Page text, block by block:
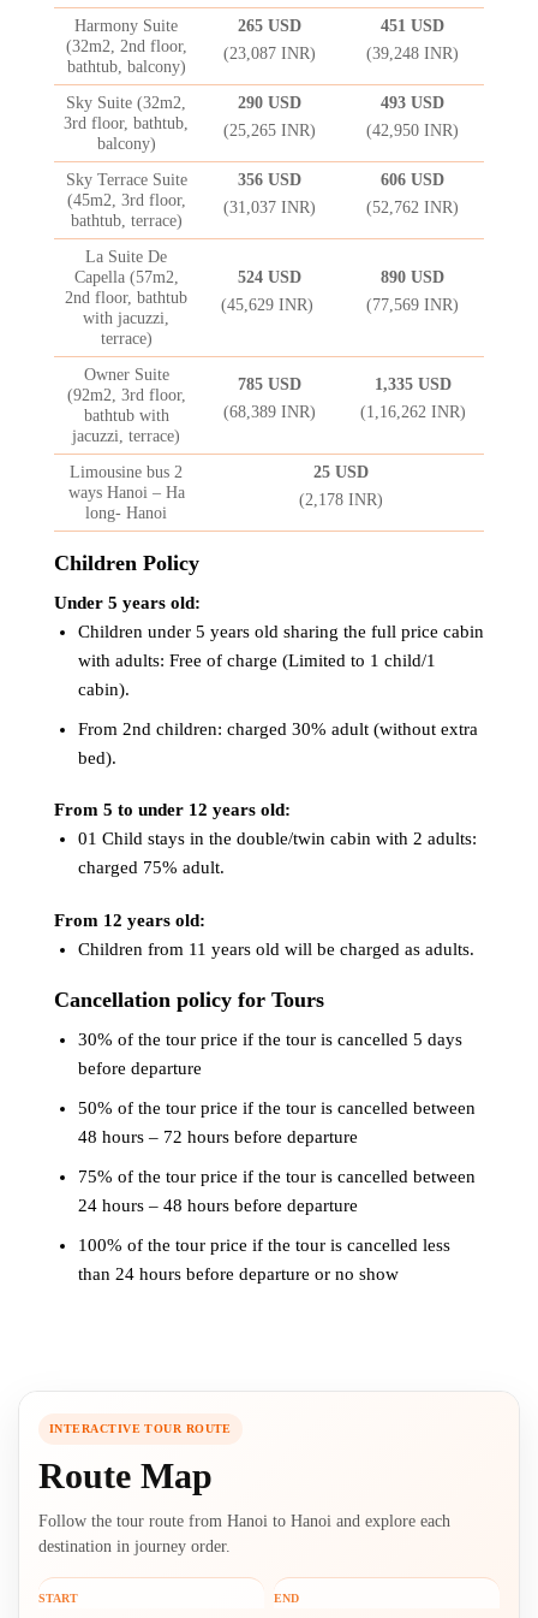
Harmony Suite
(32m2, 2nd floor,
bathtub, balcony)
265 USD
(23,087 INR)
451 USD
(39,248 INR)
Sky Suite (32m2,
3rd floor, bathtub,
balcony)
290 USD
(25,265 INR)
493 USD
(42,950 INR)
Sky Terrace Suite
(45m2, 3rd floor,
bathtub, terrace)
356 USD
(31,037 INR)
606 USD
(52,762 INR)
La Suite De
Capella (57m2,
2nd floor, bathtub
with jacuzzi,
terrace)
524 USD
(45,629 INR)
890 USD
(77,569 INR)
Owner Suite
(92m2, 3rd floor,
bathtub with
jacuzzi, terrace)
785 USD
(68,389 INR)
1,335 USD
(1,16,262 INR)
Limousine bus 2
ways Hanoi – Ha
long- Hanoi
25 USD
(2,178 INR)
Children Policy
Under 5 years old:
Children under 5 years old sharing the full price cabin
with adults: Free of charge (Limited to 1 child/1
cabin).
From 2nd children: charged 30% adult (without extra
bed).
From 5 to under 12 years old:
01 Child stays in the double/twin cabin with 2 adults:
charged 75% adult.
From 12 years old:
Children from 11 years old will be charged as adults.
Cancellation policy for Tours
30% of the tour price if the tour is cancelled 5 days
before departure
50% of the tour price if the tour is cancelled between
48 hours – 72 hours before departure
75% of the tour price if the tour is cancelled between
24 hours – 48 hours before departure
100% of the tour price if the tour is cancelled less
than 24 hours before departure or no show
INTERACTIVE TOUR ROUTE
Route Map
Follow the tour route from Hanoi to Hanoi and explore each
destination in journey order.
START END